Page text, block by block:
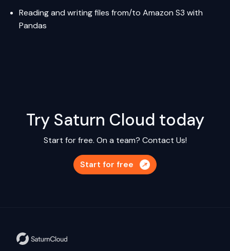
Reading and writing files from/to Amazon S3 with
Pandas
Try Saturn Cloud today
Start for free. On a team? Contact Us!
Start for free